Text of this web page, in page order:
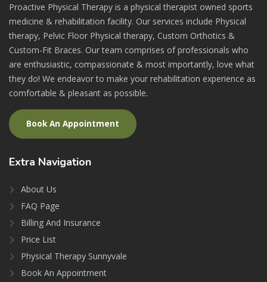
Proactive Physical Therapy is a physical therapist owned sports
medicine & rehabilitation facility. Our services include Physical
therapy, Pelvic Floor Physical therapy, Custom Orthotics &
Custom-Fit Braces. Our team comprises of professionals who
are enthusiastic, compassionate & most importantly, love what
they do! We endeavor to make your rehabilitation experience as
comfortable & pleasant as possible.
Book An Appointment
Extra Navigation
About Us
FAQ Page
Billing And Insurance
Price List
Physical Therapy Sunnyvale
Book An Appointment